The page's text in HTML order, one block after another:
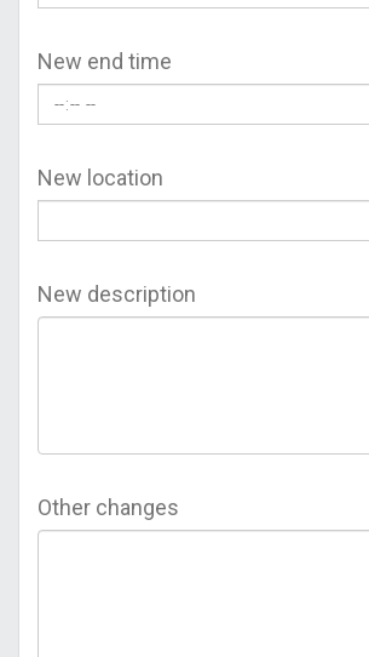
New end time
New location
New description
Other changes